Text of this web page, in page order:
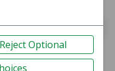
Pixel 7 Pro
Guide